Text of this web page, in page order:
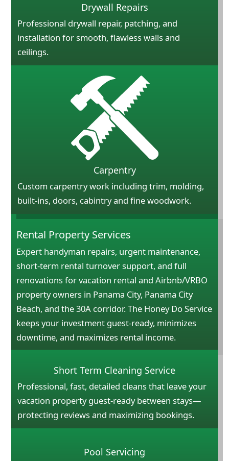
Drywall Repairs
Professional drywall repair, patching, and
installation for smooth, flawless walls and
ceilings.
Carpentry
Custom carpentry work including trim, molding,
built-ins, doors, cabintry and fine woodwork.
Rental Property Services
Expert handyman repairs, urgent maintenance,
short-term rental turnover support, and full
renovations for vacation rental and Airbnb/VRBO
property owners in Panama City, Panama City
Beach, and the 30A corridor. The Honey Do Service
keeps your investment guest-ready, minimizes
downtime, and maximizes rental income.
Short Term Cleaning Service
Professional, fast, detailed cleans that leave your
vacation property guest-ready between stays—
protecting reviews and maximizing bookings.
Pool Servicing